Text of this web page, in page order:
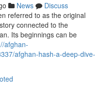
News
Discuss
referred to as the original
connected to the
Its beginnings can be
afghan-
afghan-hash-a-deep-dive-